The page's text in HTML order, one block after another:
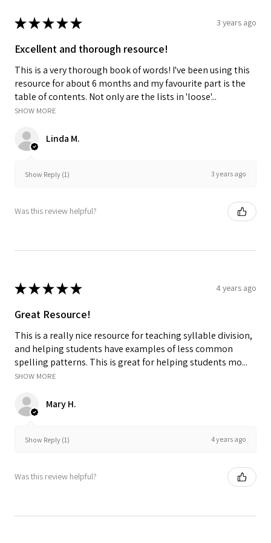
★★★★★ 3 years ago
Excellent and thorough resource!
This is a very thorough book of words! I've been using this
resource for about 6 months and my favourite part is the
table of contents. Not only are the lists in 'loose'...
SHOW MORE
Linda M.
Show Reply (1) 3 years ago
Was this review helpful?
★★★★★ 4 years ago
Great Resource!
This is a really nice resource for teaching syllable division,
and helping students have examples of less common
spelling patterns. This is great for helping students mo...
SHOW MORE
Mary H.
Show Reply (1) 4 years ago
Was this review helpful?